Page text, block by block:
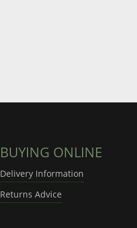
BUYING ONLINE
Delivery Information
Returns Advice